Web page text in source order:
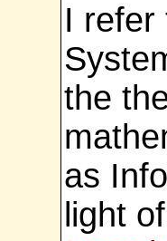
I refer
the
as
light